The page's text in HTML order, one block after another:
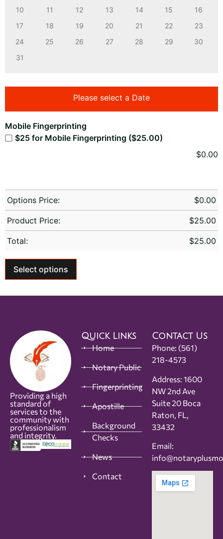
10
11 12 13 14 15
16
17
18 19 20 21 22
23
24
25 26 27 28 29
30
31
Please select a Date
Mobile Fingerprinting
$25 for Mobile Fingerprinting ($25.00)
$0.00
Options Price: $0.00
Product Price: $25.00
Total: $25.00
Select options
Providing a high
standard of
services to the
community with
professionalism
and integrity.
Quick Links
Home
Notary Public
Fingerprinting
Apostille
Background
Checks
News
Contact
Contact Us
Phone: (561)
218-4573
Address: 1600
NW 2nd Ave
Suite 20 Boca
Raton, FL,
33432
Email: